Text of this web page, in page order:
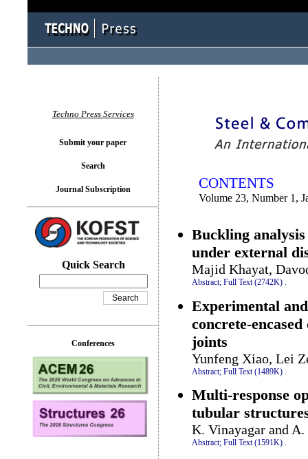
CONTENTS
Volume 23, Number 1,
Buckling
under external
Majid Khayat,
Abstract; Full Text (2742K) .
Experimental
concrete-
joints
Yunfeng Xiao, Lei
Abstract; Full Text (1489K)
Multi-response
tubular
K. Vinayagar and
Abstract; Full Text (1591K) .
Techno Press Services
Submit your paper
Search
Journal Subscription
Quick Search
Conferences